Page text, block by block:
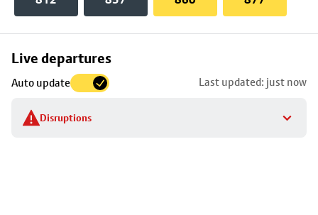
Live departures
Auto update Last updated: just now
Disruptions
Skip
to
stop
details